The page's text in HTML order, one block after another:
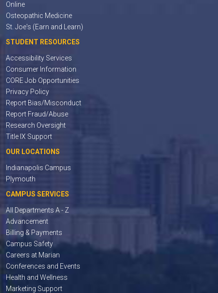
Online
Osteopathic Medicine
St. Joe's (Earn and Learn)
STUDENT RESOURCES
Accessibility Services
Consumer Information
CORE Job Opportunities
Privacy Policy
Report Bias/Misconduct
Report Fraud/Abuse
Research Oversight
Title IX Support
OUR LOCATIONS
Indianapolis Campus
Plymouth
CAMPUS SERVICES
All Departments A - Z
Advancement
Billing & Payments
Campus Safety
Careers at Marian
Conferences and Events
Health and Wellness
Marketing Support